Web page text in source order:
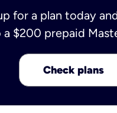
for a plan today
a $200 prepaid
Check plans